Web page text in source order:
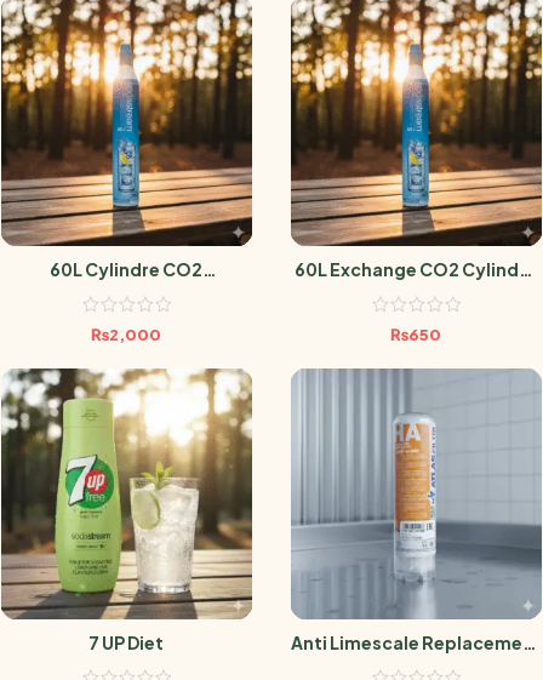
60L Cylindre CO2
Sodastream
₨2,000
60L Exchange CO2 Cylinder
Sodastream
₨650
7 UP Diet
Anti Limescale Replacement
Filter